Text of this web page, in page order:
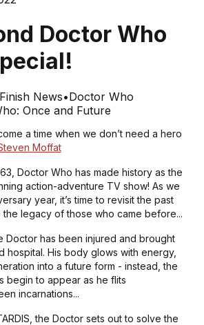
Doctor Who
News•Doctor Who
Once and Future
a time when we don’t need a hero
Moffat
Doctor Who has made history as the
action-adventure TV show! As we
year, it’s time to revisit the past
the legacy of those who came before...
Doctor has been injured and brought
hospital. His body glows with energy,
into a future form - instead, the
begin to appear as he flits
incarnations...
the Doctor sets out to solve the